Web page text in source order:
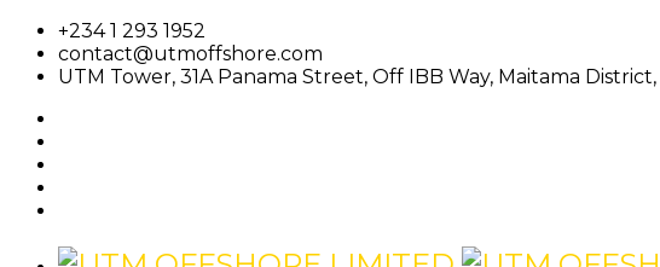
+234 1 293 1952
contact@utmoffshore.com
UTM Tower, 31A Panama Street, Off IBB Way, Maitama